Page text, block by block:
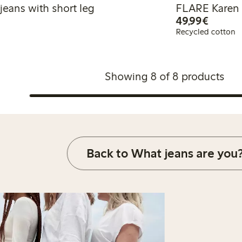
WIDE Paula jeans with short leg
FLARE
49,99€€49.99
Recycled cotton
Showing 8 of 8 products
Back to What jeans are